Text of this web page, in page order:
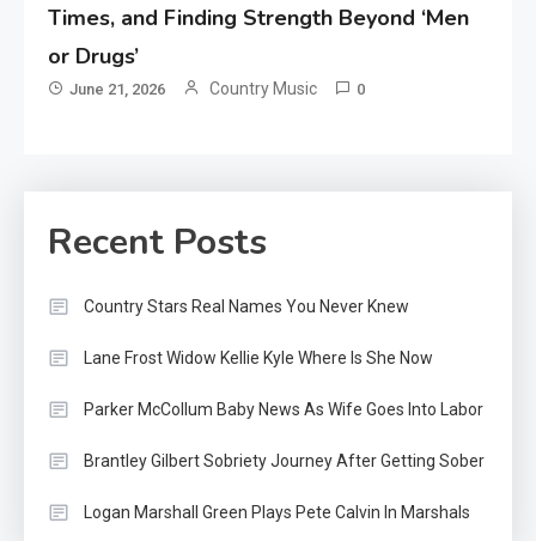
Times, and Finding Strength Beyond ‘Men
or Drugs’
June 21, 2026 Country Music 0
Recent Posts
Country Stars Real Names You Never Knew
Lane Frost Widow Kellie Kyle Where Is She Now
Parker McCollum Baby News As Wife Goes Into Labor
Brantley Gilbert Sobriety Journey After Getting Sober
Logan Marshall Green Plays Pete Calvin In Marshals